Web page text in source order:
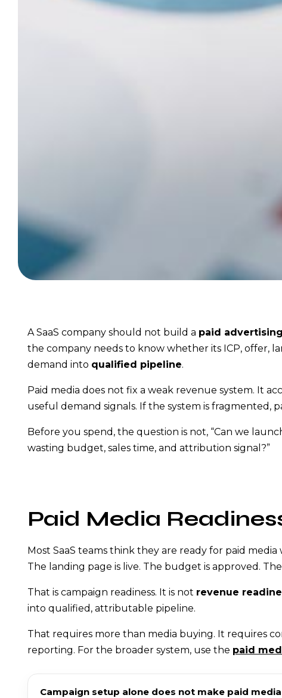
A SaaS company should not build a paid
the company needs to know whether its ICP, offer,
demand into qualified pipeline.
Paid media does not fix a weak revenue system. It
useful demand signals. If the system is fragmented,
Before you spend, the question is not, “Can we
wasting budget, sales time, and attribution signal?”
Paid Media
Most SaaS teams think they are ready for paid
The landing page is live. The budget is approved.
That is campaign readiness. It is not revenue
into qualified, attributable pipeline.
That requires more than media buying. It requires
reporting. For the broader system, use the paid
Campaign setup alone does not make paid